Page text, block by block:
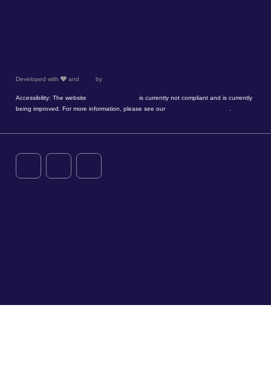
Developed with and by
Accessibility: The website
is currently not compliant and is currently
being improved. For more information, please see our
.